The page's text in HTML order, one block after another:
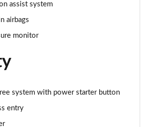
assist system
airbags
monitor
system with power starter button
entry